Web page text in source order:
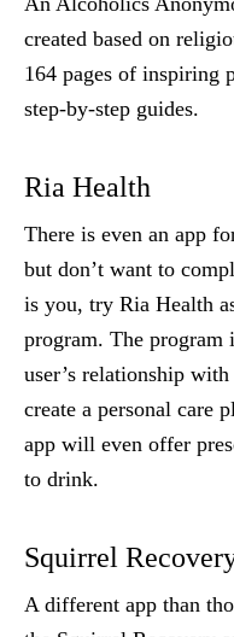
created based on
164 pages of inspiring
step-by-step guides.
Ria Health
There is even an app
but don’t want to
is you, try Ria Health
program. The program
user’s relationship
create a personal care
app will even offer
to drink.
Squirrel
A different app than